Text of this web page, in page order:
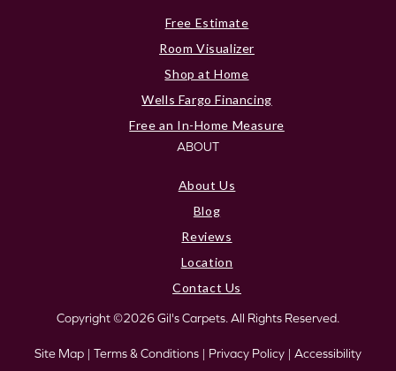
Free Estimate
Room Visualizer
Shop at Home
Wells Fargo Financing
Free an In-Home Measure
ABOUT
About Us
Blog
Reviews
Location
Contact Us
Copyright ©2026 Gil's Carpets. All Rights Reserved.
Site Map | Terms & Conditions | Privacy Policy | Accessibility